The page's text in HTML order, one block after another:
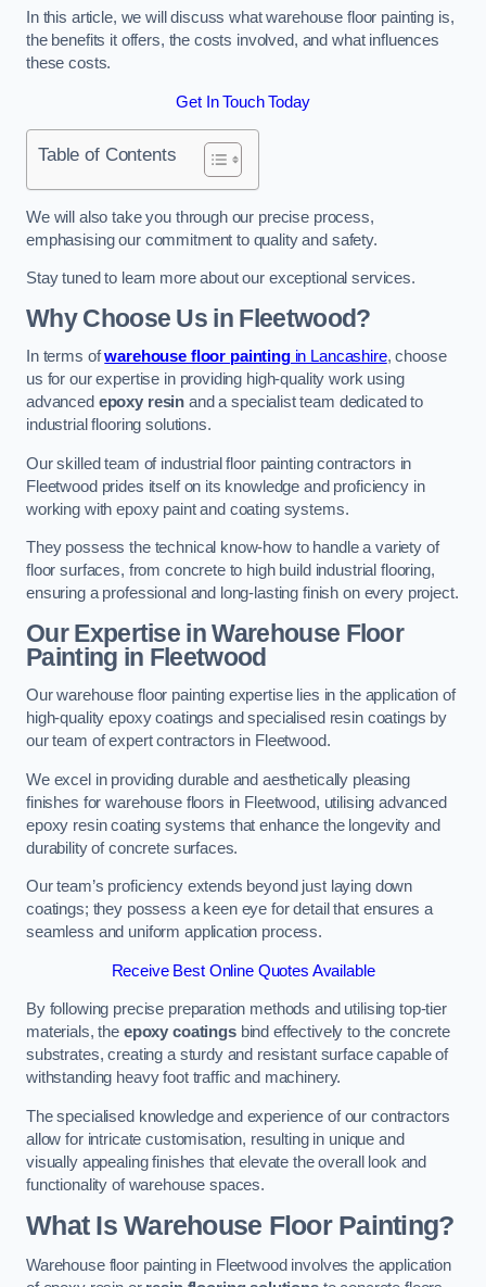
In this article, we will discuss what warehouse floor painting is,
the benefits it offers, the costs involved, and what influences
these costs.
Get In Touch Today
Table of Contents
We will also take you through our precise process,
emphasising our commitment to quality and safety.
Stay tuned to learn more about our exceptional services.
Why Choose Us in Fleetwood?
In terms ofwarehouse floor paintingin Lancashire, choose
us for our expertise in providing high-quality work using
advanced epoxy resin and a specialist team dedicated to
industrial flooring solutions.
Our skilled team of industrial floor painting contractors in
Fleetwood prides itself on its knowledge and proficiency in
working with epoxy paint and coating systems.
They possess the technical know-how to handle a variety of
floor surfaces, from concrete to high build industrial flooring,
ensuring a professional and long-lasting finish on every project.
Our Expertise in Warehouse Floor
Painting in Fleetwood
Our warehouse floor painting expertise lies in the application of
high-quality epoxy coatings and specialised resin coatings by
our team of expert contractors in Fleetwood.
We excel in providing durable and aesthetically pleasing
finishes for warehouse floors in Fleetwood, utilising advanced
epoxy resin coating systems that enhance the longevity and
durability of concrete surfaces.
Our team’s proficiency extends beyond just laying down
coatings; they possess a keen eye for detail that ensures a
seamless and uniform application process.
Receive Best Online Quotes Available
By following precise preparation methods and utilising top-tier
materials, the epoxy coatingsbind effectively to the concrete
substrates, creating a sturdy and resistant surface capable of
withstanding heavy foot traffic and machinery.
The specialised knowledge and experience of our contractors
allow for intricate customisation, resulting in unique and
visually appealing finishes that elevate the overall look and
functionality of warehouse spaces.
What Is Warehouse Floor Painting?
Warehouse floor painting in Fleetwood involves the application